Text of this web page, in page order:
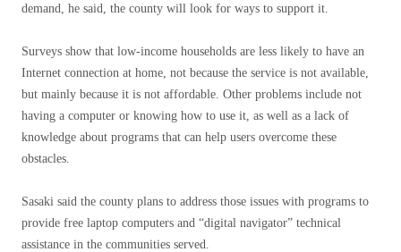
demand, he said, the county will look for ways to support it.
Surveys show that low-income households are less likely to have an
Internet connection at home, not because the service is not available,
but mainly because it is not affordable. Other problems include not
having a computer or knowing how to use it, as well as a lack of
knowledge about programs that can help users overcome these
obstacles.
Sasaki said the county plans to address those issues with programs to
provide free laptop computers and “digital navigator” technical
assistance in the communities served.